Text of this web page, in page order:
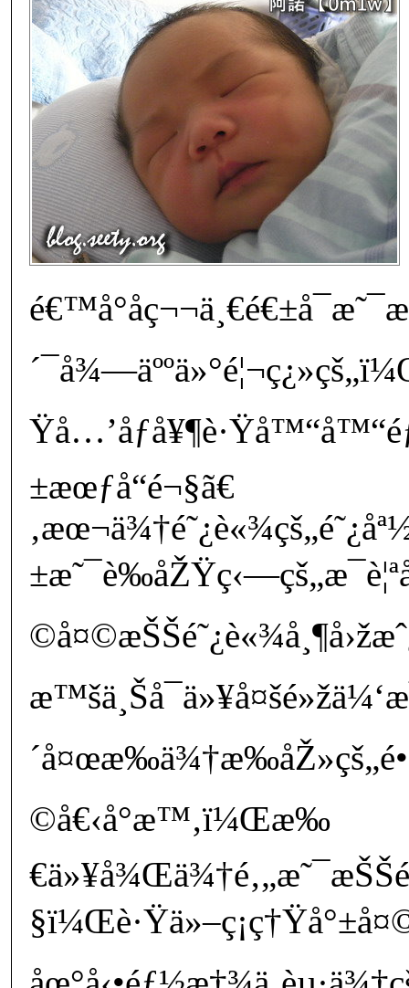
±æœƒå“­é¬§ã€
©å€‹å°æ™‚ï¼Œæ‰